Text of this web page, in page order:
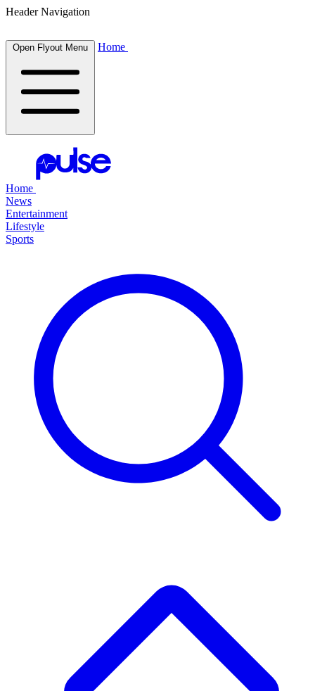
Header Navigation
Open Flyout Menu Home
Home
News
Entertainment
Lifestyle
Sports